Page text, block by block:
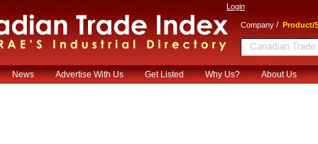
Login
Company / Product/
News Advertise With Us Get Listed Why Us? About Us